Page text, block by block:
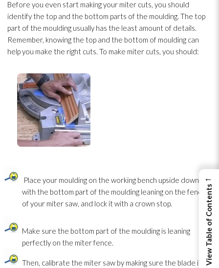
Before you even start making your miter cuts, you should
identify the top and the bottom parts of the moulding. The top
part of the moulding usually has the least amount of details.
Remember, knowing the top and the bottom of moulding can
help you make the right cuts. To make miter cuts, you should:
Place your moulding on the working bench upside down,
with the bottom part of the moulding leaning on the fence
of your miter saw, and lock it with a crown stop.
Make sure the bottom part of the moulding is leaning
perfectly on the miter fence.
Then, calibrate the miter saw by making sure the blade is at
←
View Table of Contents